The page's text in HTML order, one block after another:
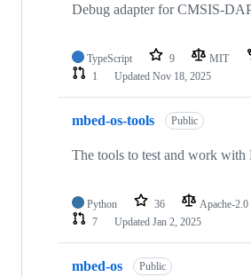
Debug adapter for CMSIS-
TypeScript 9 MIT
1
Updated Nov 18, 2025
mbed-os-tools Public
The tools to test and work with
Python 36 Apache-2.0
7
Updated Jan 2, 2025
mbed-os Public